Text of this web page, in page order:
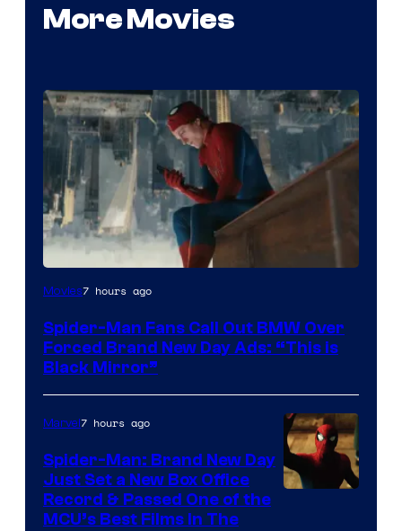
More Movies
Movies7 hours ago
Spider-Man Fans Call Out BMW Over
Forced Brand New Day Ads: “This is
Black Mirror”
Marvel7 hours ago
Spider-Man: Brand New Day
Just Set a New Box Office
Record & Passed One of the
MCU’s Best Films In The